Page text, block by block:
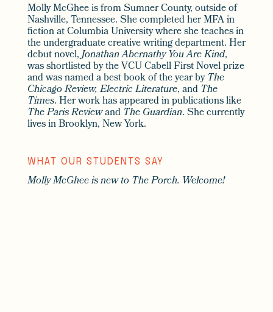
Molly McGhee is from Sumner County, outside of
Nashville, Tennessee. She completed her MFA in
fiction at Columbia University where she teaches in
the undergraduate creative writing department. Her
debut novel,Jonathan Abernathy You Are Kind,
was shortlisted by the VCU Cabell First Novel prize
and was named a best book of the year byThe
Chicago Review, Electric Literature, andThe
Times. Her work has appeared in publications like
The Paris ReviewandThe Guardian. She currently
lives in Brooklyn, New York.
WHAT OUR STUDENTS SAY
Molly McGhee is new to The Porch. Welcome!